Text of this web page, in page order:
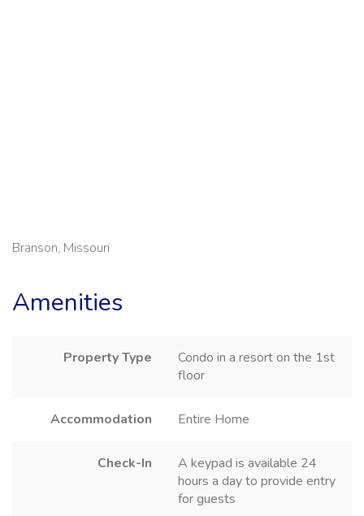
Branson, Missouri
Amenities
Property Type
Condo in a resort on the 1st
floor
Accommodation Entire Home
Check-In
A keypad is available 24
hours a day to provide entry
for guests